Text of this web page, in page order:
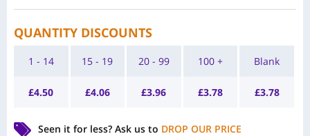
QUANTITY DISCOUNTS
1 - 14
£4.50
15 - 19
£4.06
20 - 99
£3.96
100 +
£3.78
Blank
£3.78
Seen it for less? Ask us to DROP OUR PRICE